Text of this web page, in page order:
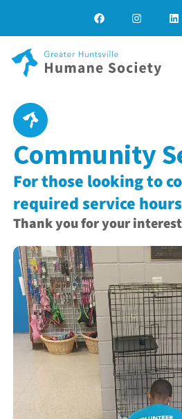
Community
For those looking to
required service
Thank you for your